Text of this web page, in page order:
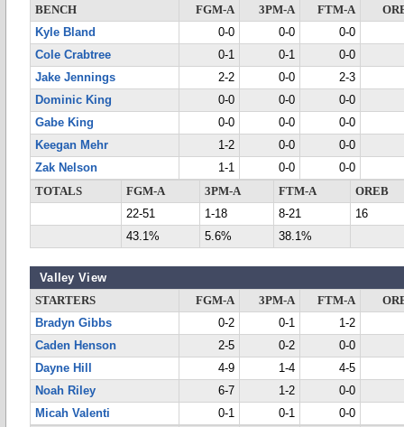
BENCH
FGM-A 3PM-A FTM-A
Kyle Bland
0-0 0-0
0-0
Cole Crabtree
0-1 0-1
0-0
Jake Jennings
2-2 0-0
2-3
Dominic King
0-0 0-0
0-0
Gabe King
0-0 0-0
0-0
Keegan Mehr
1-2 0-0
0-0
Zak Nelson
1-1 0-0
0-0
TOTALS
FGM-A 3PM-A FTM-A
OREB
22-51
1-18 8-21
16
43.1%
5.6% 38.1%
Valley View
STARTERS FGM-A 3PM-A FTM-A
Bradyn Gibbs
0-2 0-1
1-2
Caden Henson
2-5 0-2
0-0
Dayne Hill
4-9 1-4
4-5
Noah Riley
6-7 1-2
0-0
Micah Valenti
0-1 0-1
0-0